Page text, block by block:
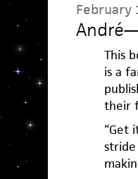
February
André
This
is a
their
“Get
stride